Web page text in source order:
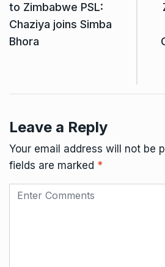
to Zimbabwe PSL:
Chaziya joins Simba
Bhora
Leave a Reply
Your email address will not be
fields are marked *